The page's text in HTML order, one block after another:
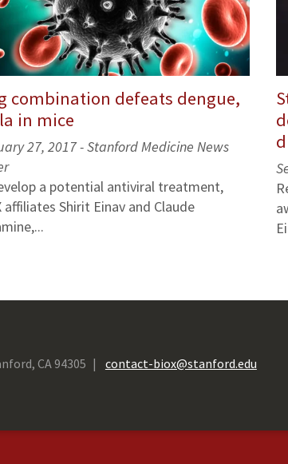
combination defeats dengue,
in mice
27, 2017 - Stanford Medicine News
a potential antiviral treatment,
affiliates Shirit Einav and Claude
CA 94305 contact-biox@stanford.edu